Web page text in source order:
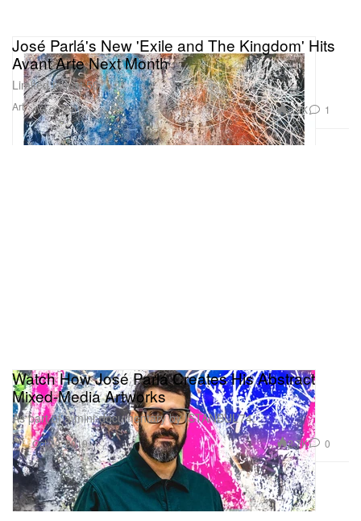
Art
José Parlá's New 'Exile and The Kingdom' Hits
Avant Arte Next Month
Limited to just 50.
Oct 20, 2019 2.9K 1
Art
Watch How José Parlá Creates His Abstract
Mixed-Media Artworks
As part of a mini-documentary by ISTANBUL’74.
Oct 10, 2019 2.7K 0